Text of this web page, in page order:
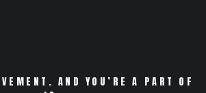
AND YOU’RE A PART OF